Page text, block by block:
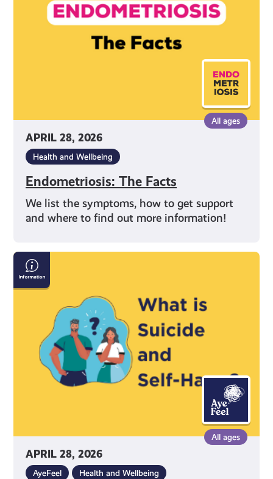
APRIL 28, 2026
All ages
Health and Wellbeing
Endometriosis: The Facts
We list the symptoms, how to get support
and where to find out more information!
APRIL 28, 2026
All ages
AyeFeel Health and Wellbeing
Information
on
Suicide
Harm